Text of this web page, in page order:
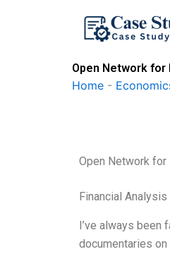
Open Network
Home -
Open Network
Financial Analysis
I’ve always been
documentaries